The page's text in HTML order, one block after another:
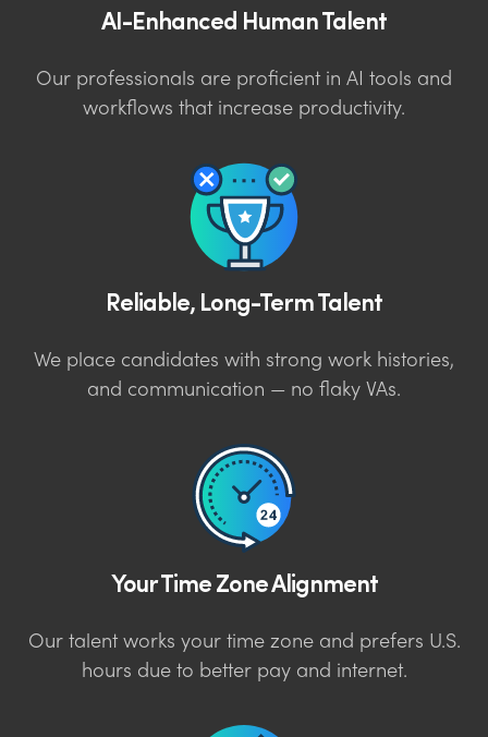
AI-Enhanced Human Talent
Our professionals are proficient in AI tools and
workflows that increase productivity.
Reliable, Long-Term Talent
We place candidates with strong work histories,
and communication — no flaky VAs.
Your Time Zone Alignment
Our talent works your time zone and prefers U.S.
hours due to better pay and internet.